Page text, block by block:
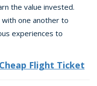
the value invested.
one another to
experiences to
Flight Ticket